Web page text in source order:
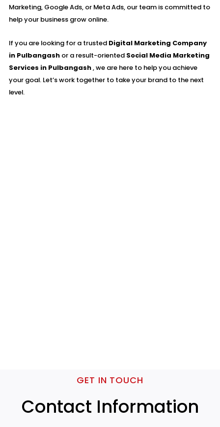
Marketing, Google Ads, or Meta Ads, our team is committed to
help your business grow online.
If you are looking for a trusted Digital Marketing Company
in Pulbangash or a result-oriented Social Media Marketing
Services in Pulbangash, we are here to help you achieve
your goal. Let’s work together to take your brand to the next
level.
GET IN TOUCH
Contact Information